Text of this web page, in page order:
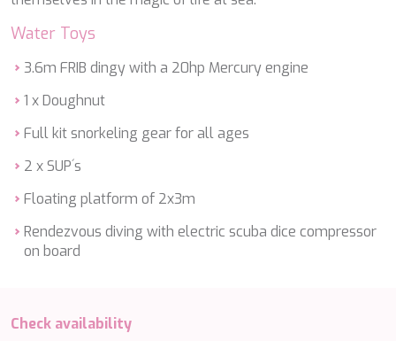
Water Toys
3.6m FRIB dingy with a 20hp Mercury engine
1 x Doughnut
Full kit snorkeling gear for all ages
2 x SUP´s
Floating platform of 2x3m
Rendezvous diving with electric scuba dice compressor
on board
Check availability
ETHNA
FARANDWIDE
FAST & FURIOUS
FATSA
FIORENTE
FREE SOUL
FREEBIRD
FREEDOM
FRIEND'S BOAT
FRIENDSHIP
GLASAX